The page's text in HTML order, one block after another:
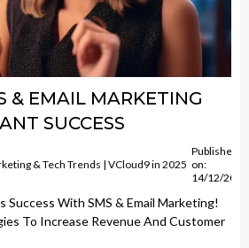
& EMAIL MARKETING
SUCCESS
& Tech Trends | VCloud9 in 2025
Published
on:
14/12/2024
Success With SMS & Email Marketing!
To Increase Revenue And Customer